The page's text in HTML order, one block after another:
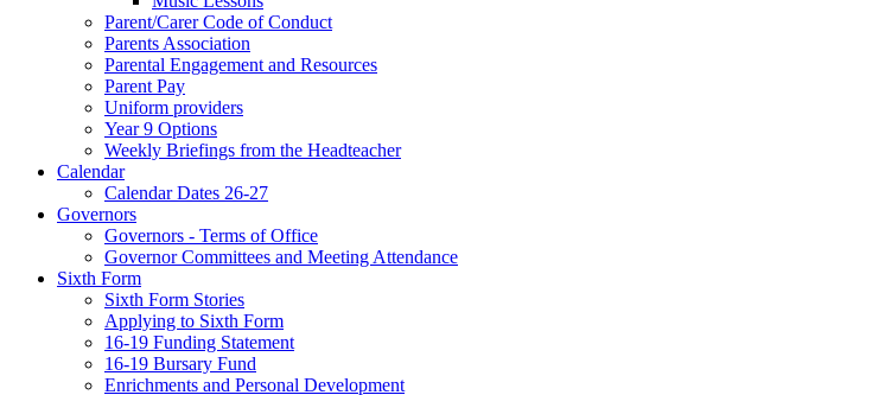
Parent/Carer Code of Conduct
Parents Association
Parental Engagement and Resources
Parent Pay
Uniform providers
Year 9 Options
Weekly Briefings from the Headteacher
Calendar
Calendar Dates 26-27
Governors
Governors - Terms of Office
Governor Committees and Meeting Attendance
Sixth Form
Sixth Form Stories
Applying to Sixth Form
16-19 Funding Statement
16-19 Bursary Fund
Enrichments and Personal Development